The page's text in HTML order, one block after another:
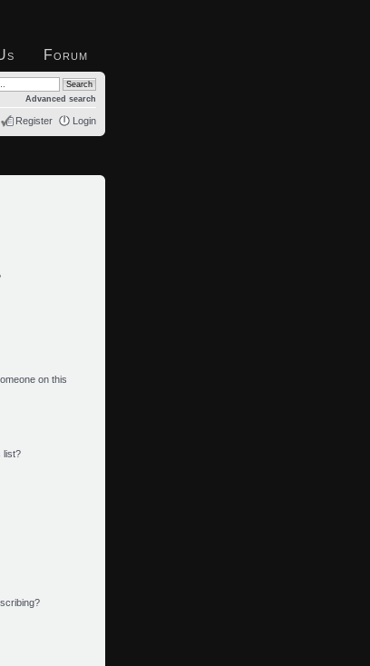
Forum
Advanced search
Register Login
on this
list?